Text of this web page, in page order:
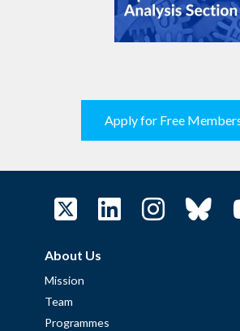
Apply for Free
About Us
Mission
Team
Programmes